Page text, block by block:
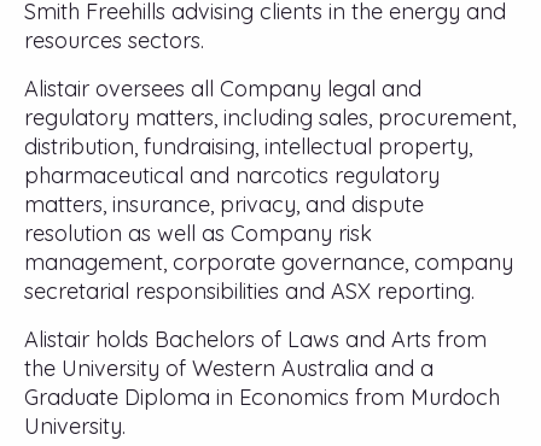
Smith Freehills advising clients in the energy and
resources sectors.
Alistair oversees all Company legal and
regulatory matters, including sales, procurement,
distribution, fundraising, intellectual property,
pharmaceutical and narcotics regulatory
matters, insurance, privacy, and dispute
resolution as well as Company risk
management, corporate governance, company
secretarial responsibilities and ASX reporting.
Alistair holds Bachelors of Laws and Arts from
the University of Western Australia and a
Graduate Diploma in Economics from Murdoch
University.